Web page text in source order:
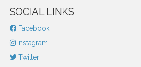
SOCIAL LINKS
Facebook
Instagram
Twitter